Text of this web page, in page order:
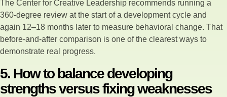
The Center for Creative Leadership recommends running a
360-degree review at the start of a development cycle and
again 12–18 months later to measure behavioral change. That
before-and-after comparison is one of the clearest ways to
demonstrate real progress.
5. How to balance developing
strengths versus fixing weaknesses